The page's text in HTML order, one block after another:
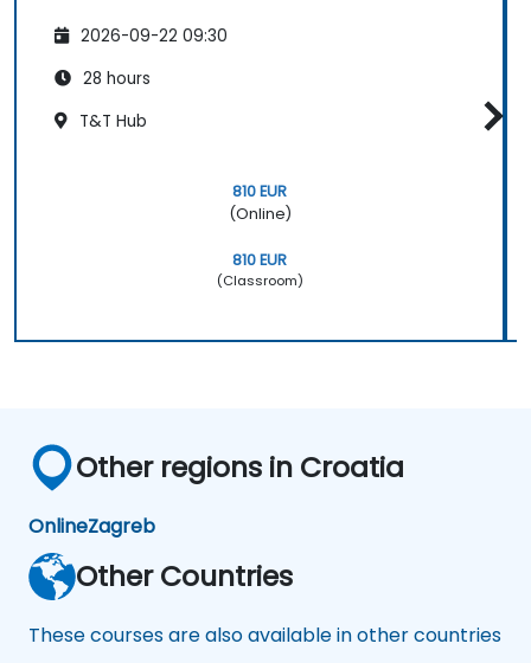
2026-09-22 09:30
28 hours
T&T Hub
810 EUR
(Online)
810 EUR
(Classroom)
Other regions in Croatia
OnlineZagreb
Other Countries
These courses are also available in other countries